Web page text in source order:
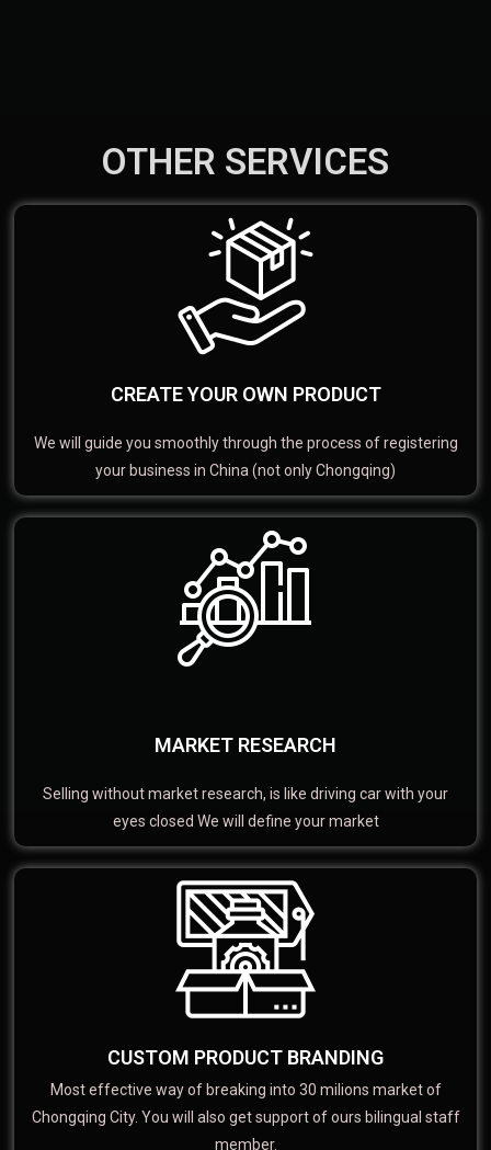
OTHER SERVICES
CREATE YOUR OWN PRODUCT
We will guide you smoothly through the process of registering
your business in China (not only Chongqing)
MARKET RESEARCH
Selling without market research, is like driving car with your
eyes closed We will define your market
CUSTOM PRODUCT BRANDING
Most effective way of breaking into 30 milions market of
Chongqing City. You will also get support of ours bilingual staff
member.